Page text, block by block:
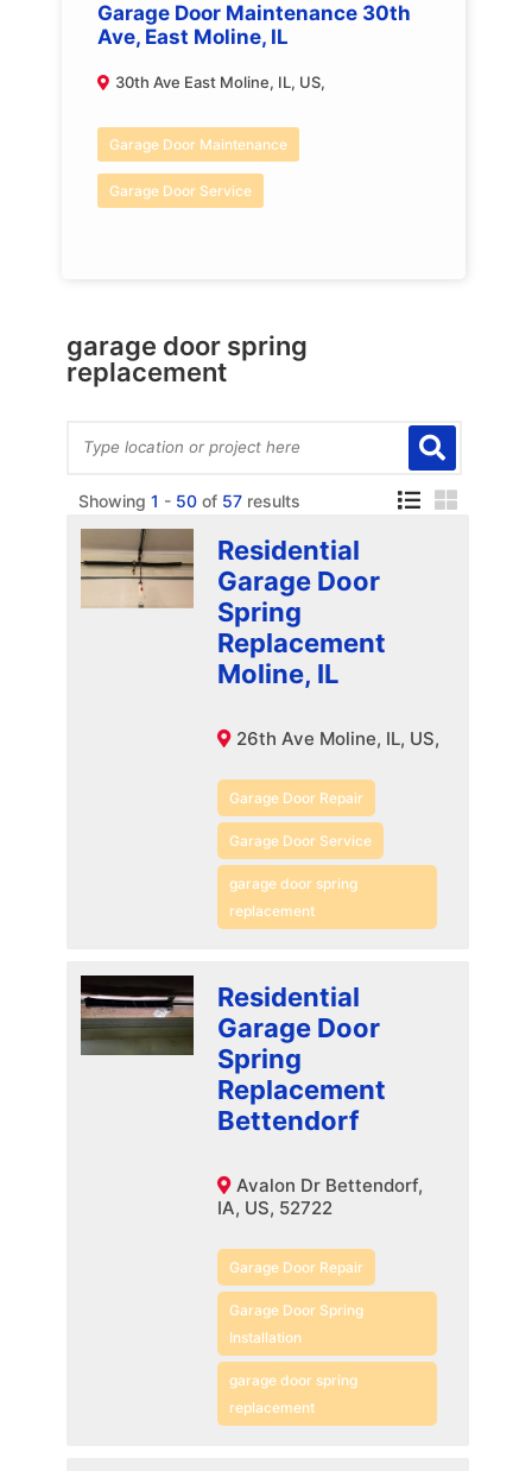
Garage Door Maintenance 30th
Ave, East Moline, IL
30th Ave East Moline, IL, US,
Garage Door Maintenance
Garage Door Service
garage door spring
replacement
Showing 1 - 50of 57results
Residential
Garage Door
Spring
Replacement
Moline, IL
26th Ave Moline, IL, US,
Garage Door Repair
Garage Door Service
garage door spring
replacement
Residential
Garage Door
Spring
Replacement
Bettendorf
Avalon Dr Bettendorf,
IA, US, 52722
Garage Door Repair
Garage Door Spring
Installation
garage door spring
replacement